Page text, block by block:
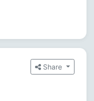
Share